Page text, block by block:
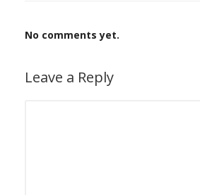
No comments yet.
Leave a Reply